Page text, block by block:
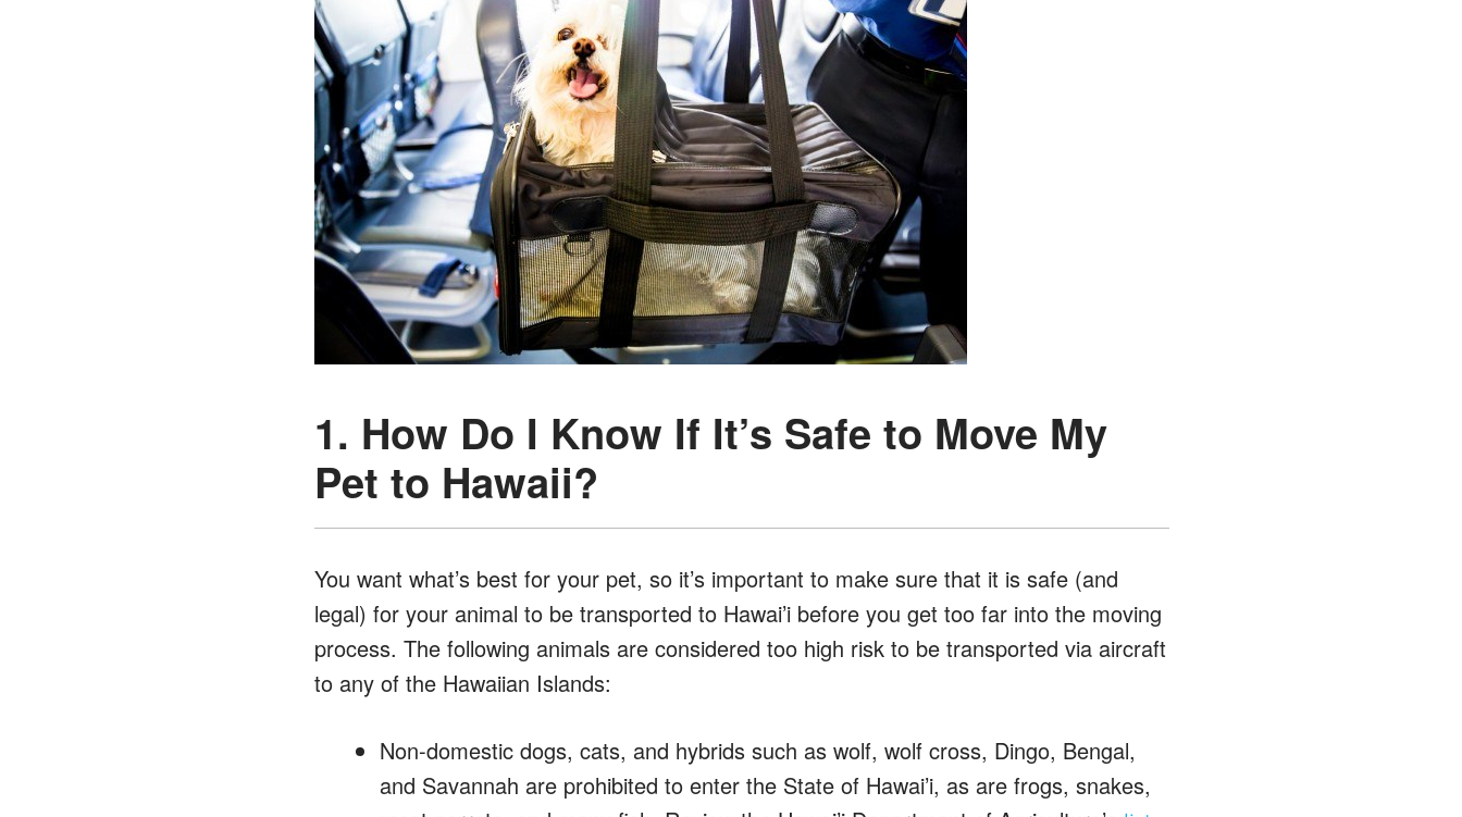
1. How Do I Know If It’s Safe to Move My
Pet to Hawaii?
You want what’s best for your pet, so it’s important to make sure that it is safe (and
legal) for your animal to be transported to Hawai’i before you get too far into the moving
process. The following animals are considered too high risk to be transported via aircraft
to any of the Hawaiian Islands:
Non-domestic dogs, cats, and hybrids such as wolf, wolf cross, Dingo, Bengal,
and Savannah are prohibited to enter the State of Hawai’i, as are frogs, snakes,